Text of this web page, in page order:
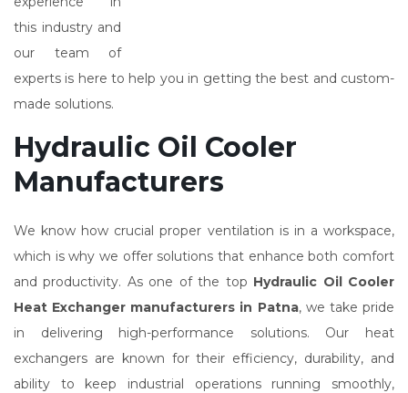
this industry and
our team of
experts is here to help you in getting the best and custom-
made solutions.
Hydraulic Oil Cooler
Manufacturers
We know how crucial proper ventilation is in a workspace,
which is why we offer solutions that enhance both comfort
and productivity. As one of the top Hydraulic Oil Cooler
Heat Exchanger manufacturers in Patna, we take pride
in delivering high-performance solutions. Our heat
exchangers are known for their efficiency, durability, and
ability to keep industrial operations running smoothly,